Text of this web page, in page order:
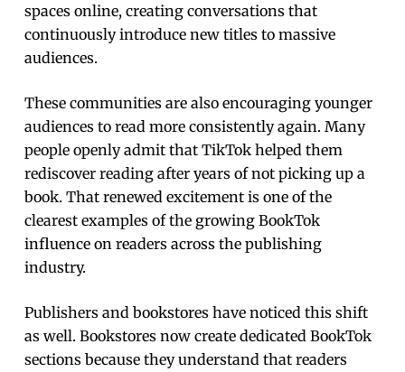
spaces online, creating conversations that
continuously introduce new titles to massive
audiences.
These communities are also encouraging younger
audiences to read more consistently again. Many
people openly admit that TikTok helped them
rediscover reading after years of not picking up a
book. That renewed excitement is one of the
clearest examples of the growing BookTok
influence on readers across the publishing
industry.
Publishers and bookstores have noticed this shift
as well. Bookstores now create dedicated BookTok
sections because they understand that readers